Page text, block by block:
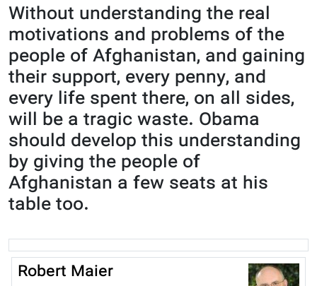
Without understanding the real
motivations and problems of the
people of Afghanistan, and gaining
their support, every penny, and
every life spent there, on all sides,
will be a tragic waste. Obama
should develop this understanding
by giving the people of
Afghanistan a few seats at his
table too.
Robert Maier